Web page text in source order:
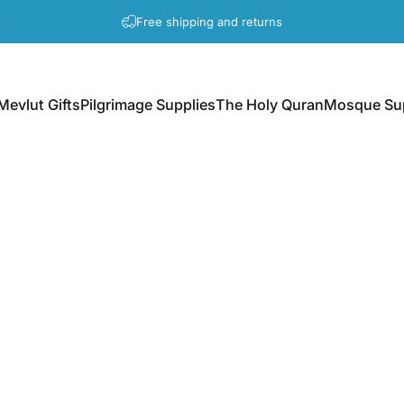
A question? Visit our contact page
GiftsPilgrimage SuppliesThe Holy QuranMosque